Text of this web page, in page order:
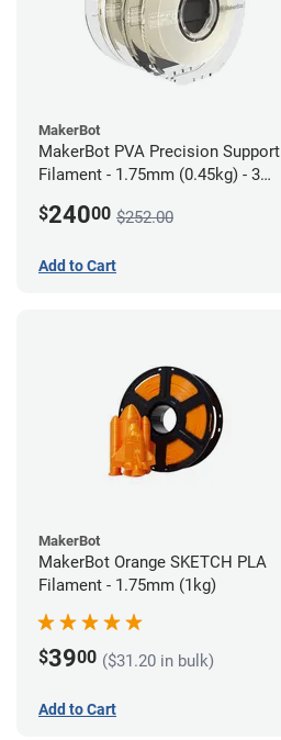
MakerBot
MakerBot PVA Precision Support
Filament - 1.75mm (0.45kg) - 3
$24000 $252.00
Add to Cart
MakerBot
MakerBot Orange SKETCH PLA
Filament - 1.75mm (1kg)
$3900 ($31.20 in bulk)
Add to Cart